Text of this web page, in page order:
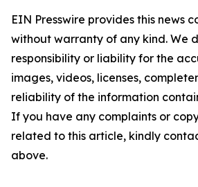
EIN Presswire provides this news
without warranty of any kind. We
responsibility or liability for the
images, videos, licenses,
reliability of the information
If you have any complaints or
related to this article, kindly
above.